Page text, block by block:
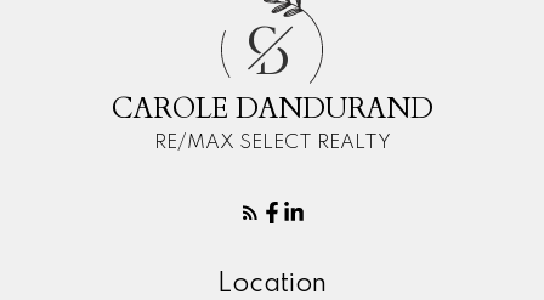
Your rating of us: C
D
CAROLE DANDURAND
RE/MAX SELECT REALTY
Location